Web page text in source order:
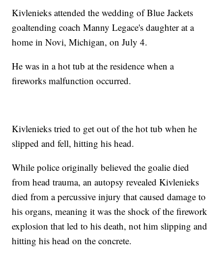
Kivlenieks attended the wedding of Blue Jackets
goaltending coach Manny Legace's daughter at a
home in Novi, Michigan, on July 4.
He was in a hot tub at the residence when a
fireworks malfunction occurred.
Kivlenieks tried to get out of the hot tub when he
slipped and fell, hitting his head.
While police originally believed the goalie died
from head trauma, an autopsy revealed Kivlenieks
died from a percussive injury that caused damage to
his organs, meaning it was the shock of the firework
explosion that led to his death, not him slipping and
hitting his head on the concrete.